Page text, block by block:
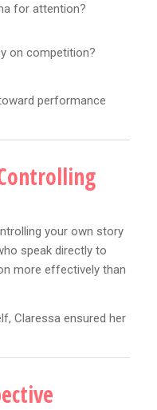
for attention?
on competition?
performance
your own story
speak directly to
more effectively than
Claressa ensured her